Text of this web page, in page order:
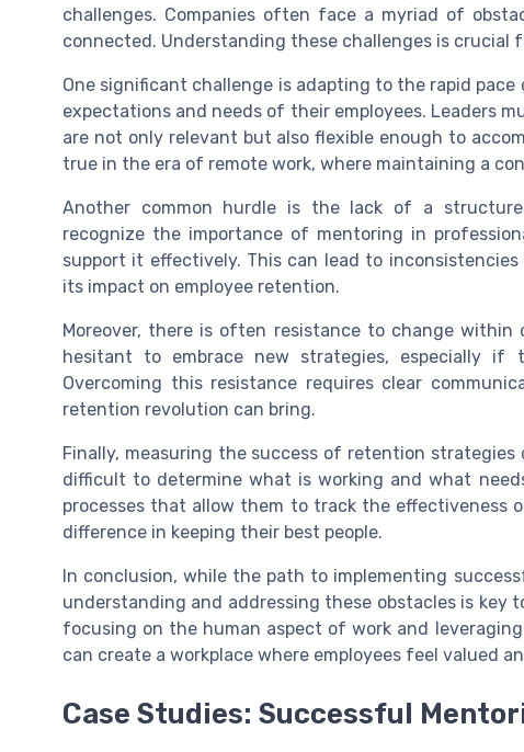
challenges. Companies often face a myriad of
connected. Understanding these challenges is crucial
One significant challenge is adapting to the rapid
expectations and needs of their employees. Leaders
are not only relevant but also flexible enough to
true in the era of remote work, where maintaining a
Another common hurdle is the lack of a
recognize the importance of mentoring in
support it effectively. This can lead to
its impact on employee retention.
Moreover, there is often resistance to change within
hesitant to embrace new strategies, especially
Overcoming this resistance requires clear
retention revolution can bring.
Finally, measuring the success of retention
difficult to determine what is working and what
processes that allow them to track the
difference in keeping their best people.
In conclusion, while the path to implementing
understanding and addressing these obstacles is key
focusing on the human aspect of work and
can create a workplace where employees feel valued
Case Studies: Successful